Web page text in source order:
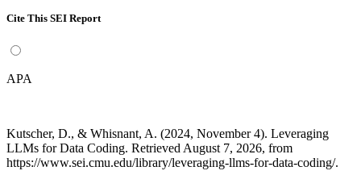
Cite This SEI Report
APA
Kutscher, D., & Whisnant, A. (2024, November 4). Leveraging
LLMs for Data Coding. Retrieved August 7, 2026, from
https://www.sei.cmu.edu/library/leveraging-llms-for-data-coding/.